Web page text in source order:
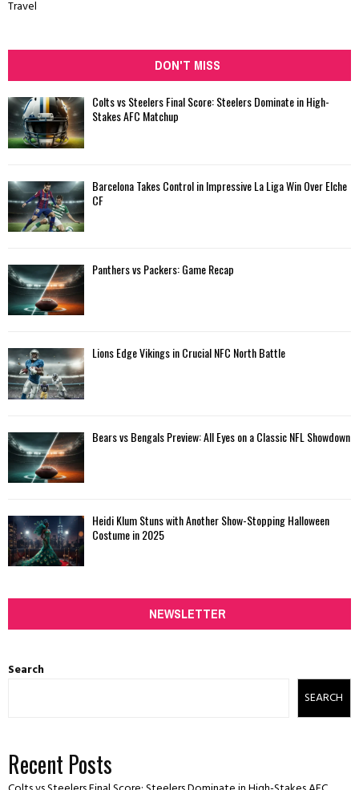
Travel
DON'T MISS
Colts vs Steelers Final Score: Steelers Dominate in High-
Stakes AFC Matchup
Barcelona Takes Control in Impressive La Liga Win Over Elche
CF
Panthers vs Packers: Game Recap
Lions Edge Vikings in Crucial NFC North Battle
Bears vs Bengals Preview: All Eyes on a Classic NFL Showdown
Heidi Klum Stuns with Another Show-Stopping Halloween
Costume in 2025
NEWSLETTER
Search
SEARCH
Recent Posts